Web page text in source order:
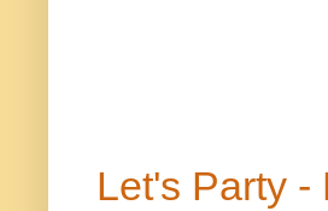
Let's Party -